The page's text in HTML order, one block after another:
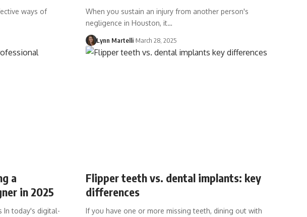
ways of
When you sustain an injury from another person's
negligence in Houston, it…
Lynn Martelli March 28, 2025
a
in 2025
In today's digital-
Flipper teeth vs. dental implants: key
differences
If you have one or more missing teeth, dining out with